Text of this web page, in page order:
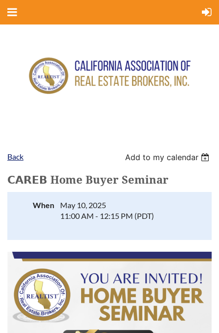
Back Add to my calendar
𝗖𝗔𝗥𝗘𝗕 Home Buyer Seminar
When
May 10, 2025
11:00 AM - 12:15 PM (PDT)